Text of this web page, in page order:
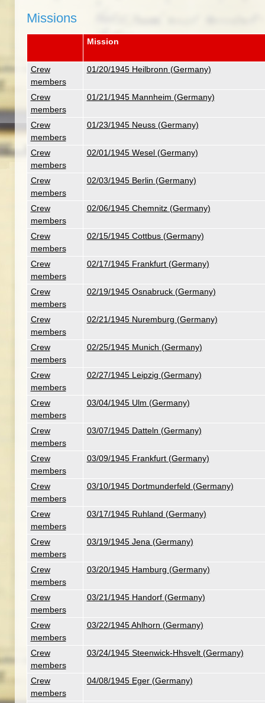
Missions
Mission
Crew
members
01/20/1945 Heilbronn (Germany)
Crew
members
01/21/1945 Mannheim (Germany)
Crew
members
01/23/1945 Neuss (Germany)
Crew
members
02/01/1945 Wesel (Germany)
Crew
members
02/03/1945 Berlin (Germany)
Crew
members
02/06/1945 Chemnitz (Germany)
Crew
members
02/15/1945 Cottbus (Germany)
Crew
members
02/17/1945 Frankfurt (Germany)
Crew
members
02/19/1945 Osnabruck (Germany)
Crew
members
02/21/1945 Nuremburg (Germany)
Crew
members
02/25/1945 Munich (Germany)
Crew
members
02/27/1945 Leipzig (Germany)
Crew
members
03/04/1945 Ulm (Germany)
Crew
members
03/07/1945 Datteln (Germany)
Crew
members
03/09/1945 Frankfurt (Germany)
Crew
members
03/10/1945 Dortmunderfeld (Germany)
Crew
members
03/17/1945 Ruhland (Germany)
Crew
members
03/19/1945 Jena (Germany)
Crew
members
03/20/1945 Hamburg (Germany)
Crew
members
03/21/1945 Handorf (Germany)
Crew
members
03/22/1945 Ahlhorn (Germany)
Crew
members
03/24/1945 Steenwick-Hhsvelt (Germany)
Crew
members
04/08/1945 Eger (Germany)